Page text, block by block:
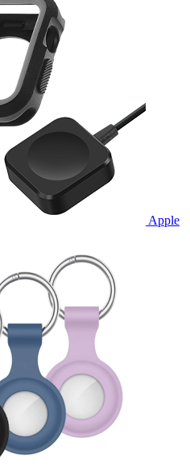
Apple